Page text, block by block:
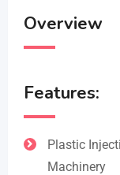
Overview
Features:
Plastic
Machinery